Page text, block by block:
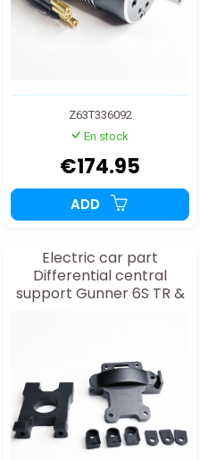
Z63T336092
En stock
€174.95
ADD
Electric car part
Differential central
support Gunner 6S TR &